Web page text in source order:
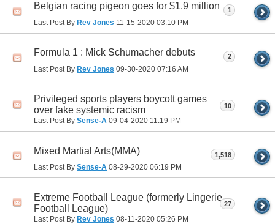
Belgian racing pigeon goes for $1.9 million
Last Post By Rev Jones 11-15-2020 03:10 PM
1
Formula 1 : Mick Schumacher debuts
Last Post By Rev Jones 09-30-2020 07:16 AM
2
Privileged sports players boycott games
over fake systemic racism
Last Post By Sense-A 09-04-2020 11:19 PM
10
Mixed Martial Arts(MMA)
Last Post By Sense-A 08-29-2020 06:19 PM
1,518
Extreme Football League (formerly Lingerie
Football League)
Last Post By Rev Jones 08-11-2020 05:26 PM
27